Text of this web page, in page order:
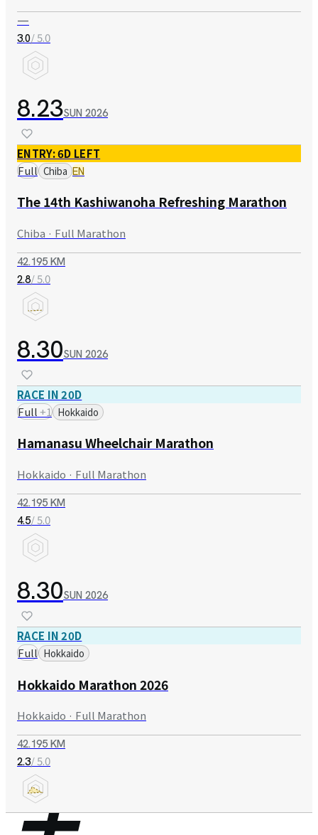
—
3.0/ 5.0
8.23SUN 2026
ENTRY: 6D LEFT
Full Chiba EN
The 14th Kashiwanoha Refreshing Marathon
Chiba · Full Marathon
42.195 KM
2.8/ 5.0
8.30SUN 2026
RACE IN 20D
Full+1 Hokkaido
Hamanasu Wheelchair Marathon
Hokkaido · Full Marathon
42.195 KM
4.5/ 5.0
8.30SUN 2026
RACE IN 20D
Full Hokkaido
Hokkaido Marathon 2026
Hokkaido · Full Marathon
42.195 KM
2.3/ 5.0